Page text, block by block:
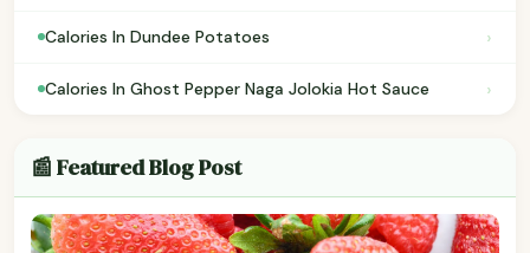
Calories In Dundee Potatoes ›
Calories In Ghost Pepper Naga Jolokia Hot Sauce ›
📰 Featured Blog Post